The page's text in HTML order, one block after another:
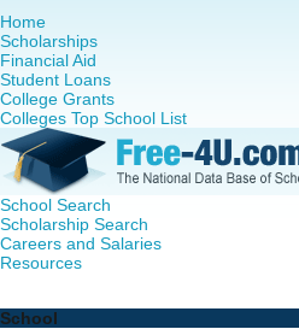
Home
Scholarships
Financial Aid
Student Loans
College Grants
Colleges Top School List
School Search
Scholarship Search
Careers and Salaries
Resources
School